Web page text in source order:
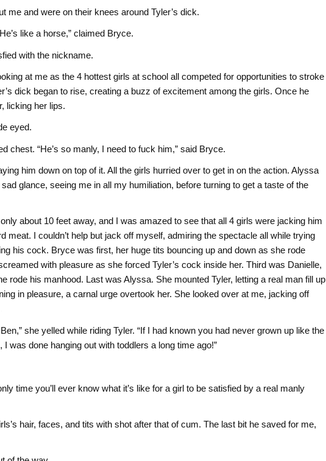
me and were on their knees around Tyler’s dick.
like a horse,” claimed Bryce.
with the nickname.
at me as the 4 hottest girls at school all competed for opportunities to stroke
dick began to rise, creating a buzz of excitement among the girls. Once he
licking her lips.
eyed.
chest. “He’s so manly, I need to fuck him,” said Bryce.
him down on top of it. All the girls hurried over to get in on the action. Alyssa
glance, seeing me in all my humiliation, before turning to get a taste of the
about 10 feet away, and I was amazed to see that all 4 girls were jacking him
meat. I couldn’t help but jack off myself, admiring the spectacle all while trying
his cock. Bryce was first, her huge tits bouncing up and down as she rode
with pleasure as she forced Tyler’s cock inside her. Third was Danielle,
rode his manhood. Last was Alyssa. She mounted Tyler, letting a real man fill up
in pleasure, a carnal urge overtook her. She looked over at me, jacking off
she yelled while riding Tyler. “If I had known you had never grown up like the
was done hanging out with toddlers a long time ago!”
time you’ll ever know what it’s like for a girl to be satisfied by a real manly
hair, faces, and tits with shot after that of cum. The last bit he saved for me,